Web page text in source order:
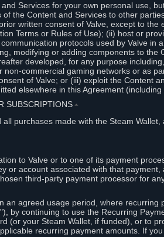
Services for your own personal use,
the Content and Services to other
written consent of Valve, except to
Terms or Rules of Use); (ii) host or
protocols used by Valve in
modifying or adding components to
developed, for any purpose
non-commercial gaming networks or as
of Valve; or (iii) exploit the Content
elsewhere in this Agreement
SUBSCRIPTIONS ⏶
purchases made with the Steam
to Valve or to one of its payment
or account associated with that
third-party payment processor for
an agreed usage period, where
by continuing to use the Recurring
(or your Steam Wallet, if funded), or to
recurring payment amounts. If